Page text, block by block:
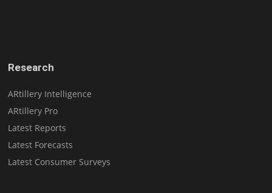
Research
ARtillery Intelligence
ARtillery Pro
Latest Reports
Latest Forecasts
Latest Consumer Surveys